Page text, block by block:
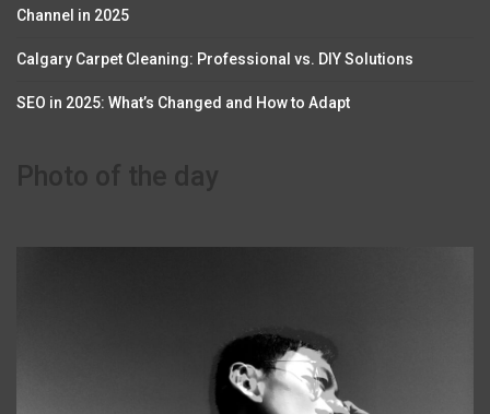
Channel in 2025
Calgary Carpet Cleaning: Professional vs. DIY Solutions
SEO in 2025: What’s Changed and How to Adapt